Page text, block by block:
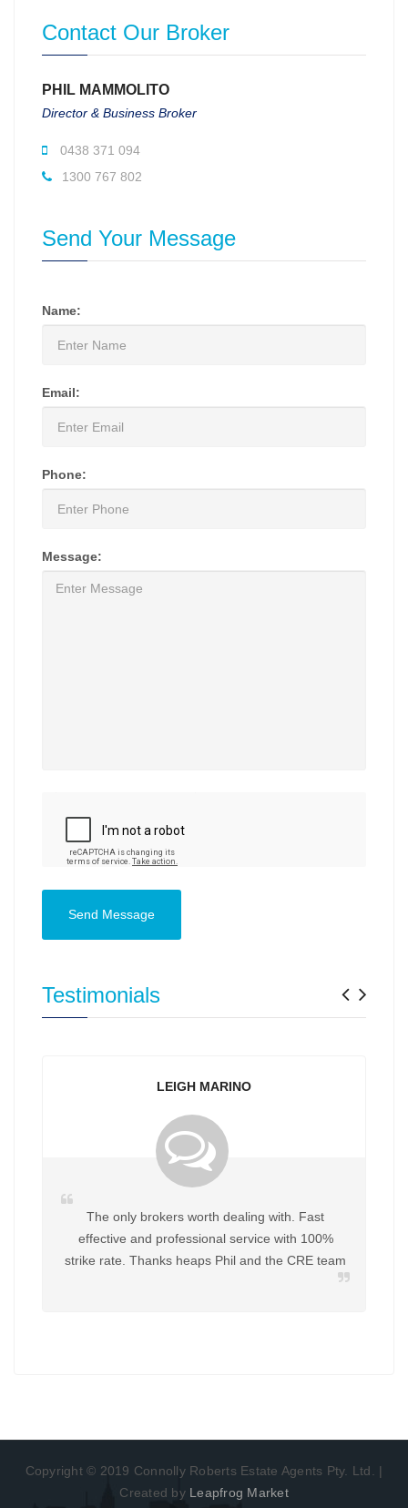
Contact Our Broker
PHIL MAMMOLITO
Director & Business Broker
0438 371 094
1300 767 802
Send Your Message
Name:
Email:
Phone:
Message:
Send Message
Testimonials
worth dealing with. Fast
professional service with 100%
heaps Phil and the CRE team
Great to deal with Helpful in
work with Phil again for
Copyright © 2019 Connolly Roberts Estate Agents Pty. Ltd. |
Created by Leapfrog Market